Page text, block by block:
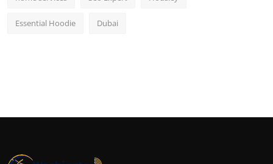
Essential Hoodie Dubai